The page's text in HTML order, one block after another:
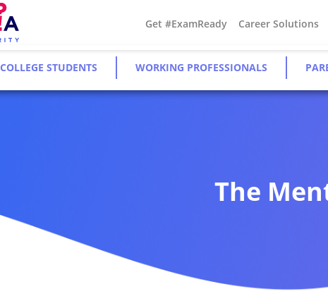
Get #ExamReady Career Solutions
COLLEGE STUDENTS WORKING PROFESSIONALS
The